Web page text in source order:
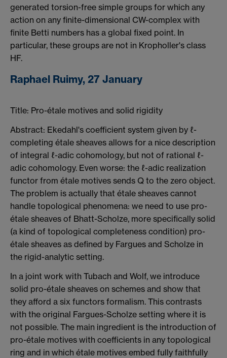
generated torsion-free simple groups for which any
action on any finite-dimensional CW-complex with
finite Betti numbers has a global fixed point. In
particular, these groups are not in Kropholler's class
HF.
Raphael Ruimy, 27 January
Title: Pro-étale motives and solid rigidity
Abstract: Ekedahl's coefficient system given by ℓ-
completing étale sheaves allows for a nice description
of integral ℓ-adic cohomology, but not of rational ℓ-
adic cohomology. Even worse: the ℓ-adic realization
functor from étale motives sends Q to the zero object.
The problem is actually that étale sheaves cannot
handle topological phenomena: we need to use pro-
étale sheaves of Bhatt-Scholze, more specifically solid
(a kind of topological completeness condition) pro-
étale sheaves as defined by Fargues and Scholze in
the rigid-analytic setting.
In a joint work with Tubach and Wolf, we introduce
solid pro-étale sheaves on schemes and show that
they afford a six functors formalism. This contrasts
with the original Fargues-Scholze setting where it is
not possible. The main ingredient is the introduction of
pro-étale motives with coefficients in any topological
ring and in which étale motives embed fully faithfully